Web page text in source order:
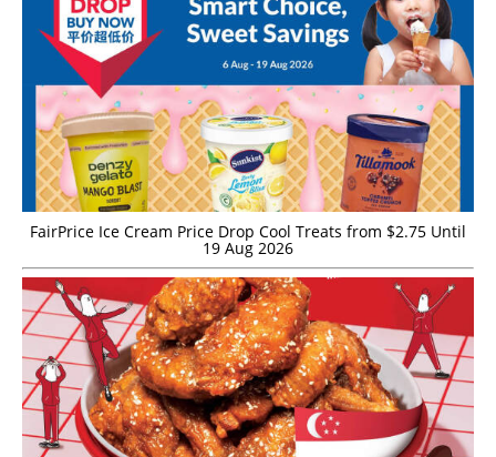
FairPrice Ice Cream Price Drop Cool Treats from $2.75 Until
19 Aug 2026